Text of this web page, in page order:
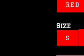
RED
Size
S